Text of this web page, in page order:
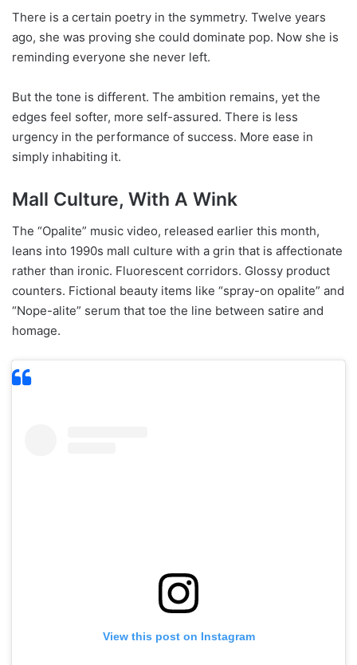
There is a certain poetry in the symmetry. Twelve years
ago, she was proving she could dominate pop. Now she is
reminding everyone she never left.
But the tone is different. The ambition remains, yet the
edges feel softer, more self-assured. There is less
urgency in the performance of success. More ease in
simply inhabiting it.
Mall Culture, With A Wink
The “Opalite” music video, released earlier this month,
leans into 1990s mall culture with a grin that is affectionate
rather than ironic. Fluorescent corridors. Glossy product
counters. Fictional beauty items like “spray-on opalite” and
“Nope-alite” serum that toe the line between satire and
homage.
View this post on Instagram